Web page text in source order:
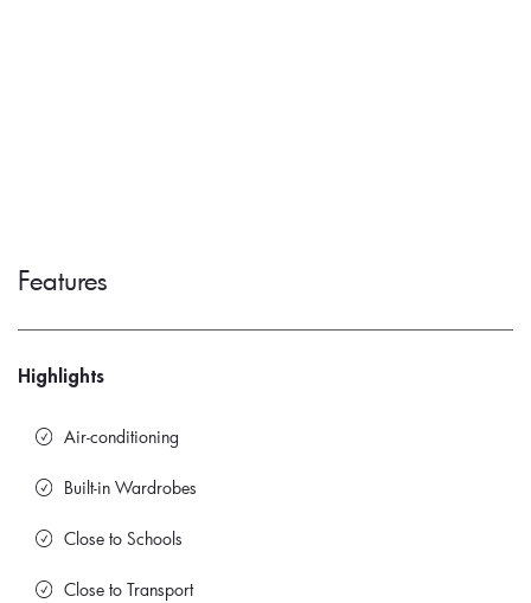
Features
Highlights
Air-conditioning
Built-in Wardrobes
Close to Schools
Close to Transport